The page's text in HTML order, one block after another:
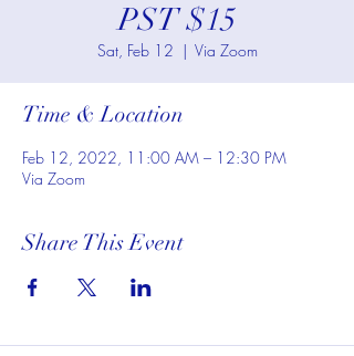
PST $15
Sat, Feb 12
  |
Via Zoom
Time & Location
Feb 12, 2022, 11:00 AM – 12:30 PM
Via Zoom
Share This Event